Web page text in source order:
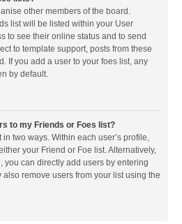
other members of the board.
list will be listed within your User
to see their online status and to send
to template support, posts from these
If you add a user to your foes list, any
by default.
to my Friends or Foes list?
two ways. Within each user’s profile,
your Friend or Foe list. Alternatively,
you can directly add users by entering
remove users from your list using the